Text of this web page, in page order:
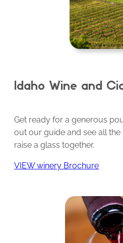
Idaho Wine and
Get ready for a generous
out our guide and see all
raise a glass together.
VIEW winery Brochure